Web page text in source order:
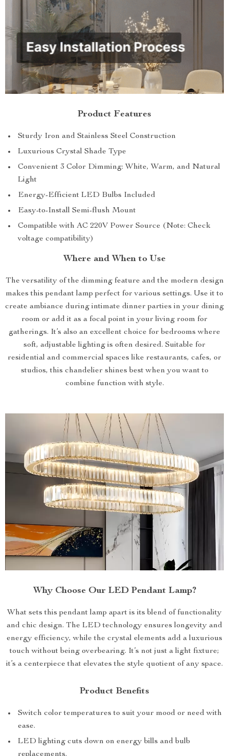
Product Features
Sturdy Iron and Stainless Steel Construction
Luxurious Crystal Shade Type
Convenient 3 Color Dimming: White, Warm, and Natural
Light
Energy-Efficient LED Bulbs Included
Easy-to-Install Semi-flush Mount
Compatible with AC 220V Power Source (Note: Check
voltage compatibility)
Where and When to Use
The versatility of the dimming feature and the modern design
makes this pendant lamp perfect for various settings. Use it to
create ambiance during intimate dinner parties in your dining
room or add it as a focal point in your living room for
gatherings. It’s also an excellent choice for bedrooms where
soft, adjustable lighting is often desired. Suitable for
residential and commercial spaces like restaurants, cafes, or
studios, this chandelier shines best when you want to
combine function with style.
Why Choose Our LED Pendant Lamp?
What sets this pendant lamp apart is its blend of functionality
and chic design. The LED technology ensures longevity and
energy efficiency, while the crystal elements add a luxurious
touch without being overbearing. It’s not just a light fixture;
it’s a centerpiece that elevates the style quotient of any space.
Product Benefits
Switch color temperatures to suit your mood or need with
ease.
LED lighting cuts down on energy bills and bulb
replacements.